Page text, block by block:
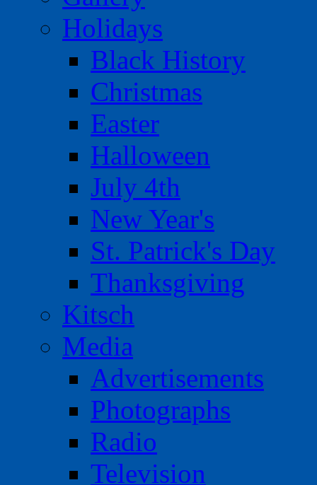
Holidays
Black History
Christmas
Easter
Halloween
July 4th
New Year's
St. Patrick's Day
Thanksgiving
Kitsch
Media
Advertisements
Photographs
Radio
Television